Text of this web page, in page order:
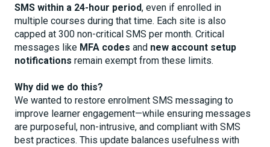
SMS within a 24-hour period, even if enrolled in
multiple courses during that time. Each site is also
capped at 300 non-critical SMS per month. Critical
messages like MFA codes and new account setup
notifications remain exempt from these limits.
Why did we do this?
We wanted to restore enrolment SMS messaging to
improve learner engagement—while ensuring messages
are purposeful, non-intrusive, and compliant with SMS
best practices. This update balances usefulness with